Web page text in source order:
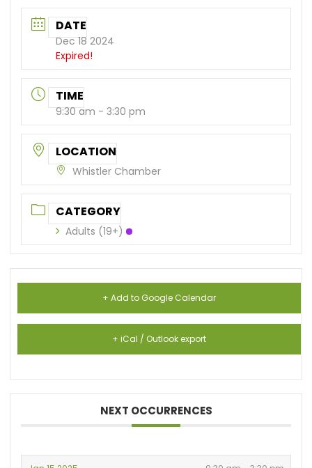
DATE
Dec 18 2024
Expired!
TIME
9:30 am - 3:30 pm
LOCATION
Whistler Chamber
CATEGORY
Adults (19+)
+ Add to Google Calendar
+ iCal / Outlook export
NEXT OCCURRENCES